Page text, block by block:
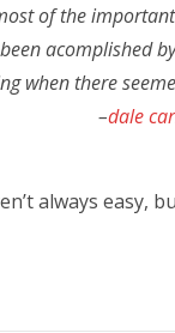
of the
acomplished
when there
–dale
always easy,